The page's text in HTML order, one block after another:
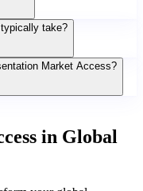
take?
Market Access?
in Global